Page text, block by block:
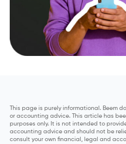
This page is purely informational. Beem
or accounting advice. This article has
purposes only. It is not intended to
accounting advice and should not be
consult your own financial, legal and